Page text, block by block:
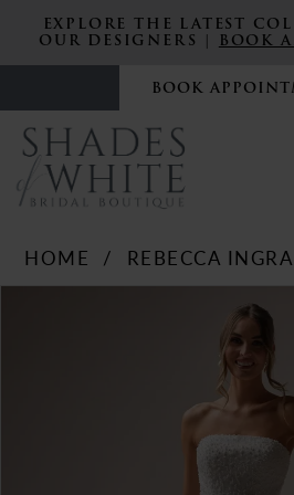
EXPLORE THE LATEST
OUR DESIGNERS | BOOK
BOOK
HOME REBECCA
PAUSE AUTOPLAY
PREVIOUS SLIDE
NEXT SLIDE